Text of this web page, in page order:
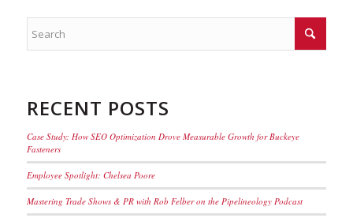
RECENT POSTS
Case Study: How SEO Optimization Drove Measurable Growth for Buckeye
Fasteners
Employee Spotlight: Chelsea Poore
Mastering Trade Shows & PR with Rob Felber on the Pipelineology Podcast